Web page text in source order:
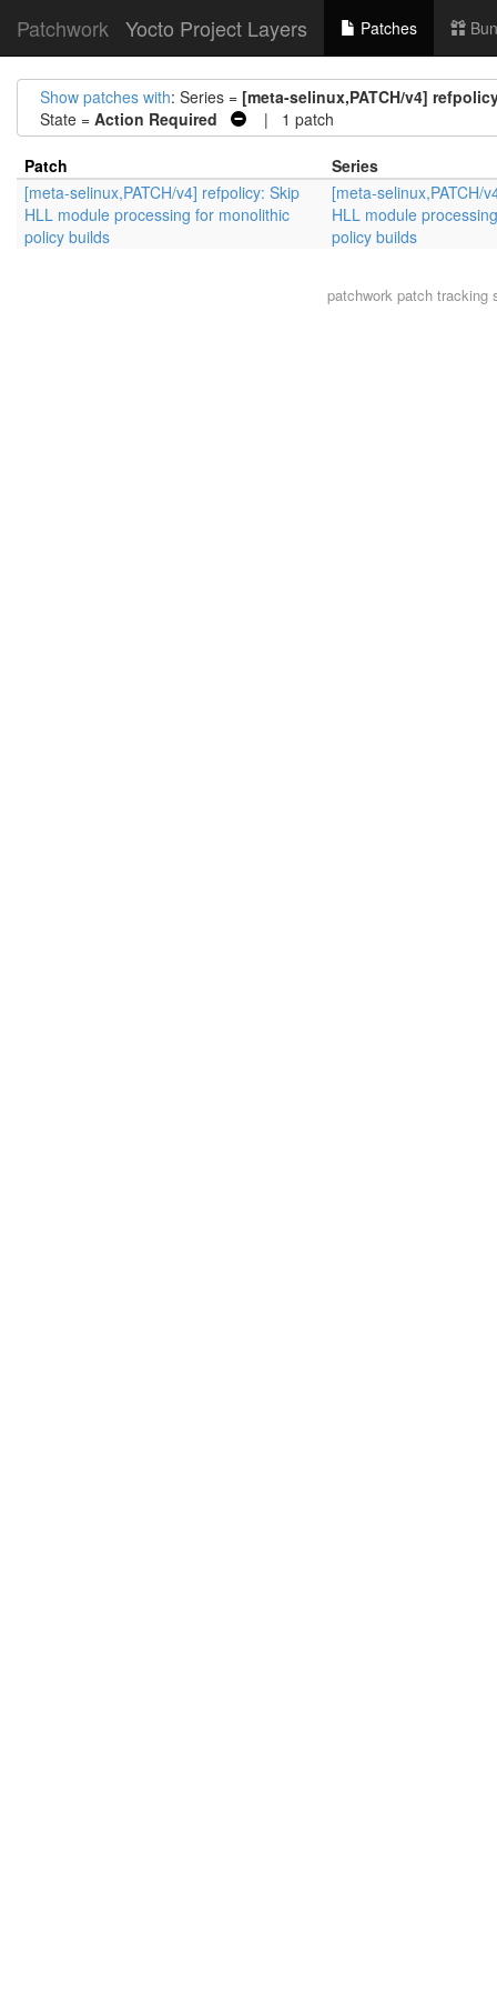
Patchwork Yocto Project Layers Patches
Show patches with: Series = [meta-selinux,PATCH/v4]
State = Action Required | 1 patch
Patch
Series
[meta-selinux,PATCH/v4] refpolicy: Skip
HLL module processing for monolithic
policy builds
[meta-selinux,PATCH/
HLL module
policy builds
patchworkpatch tracking